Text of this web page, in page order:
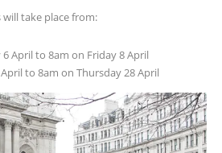
take place from:
April to 8am on Friday 8 April
to 8am on Thursday 28 April